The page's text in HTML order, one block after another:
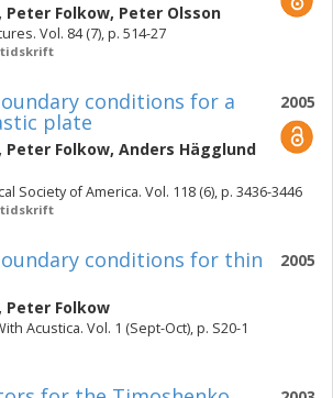
, Peter Folkow, Peter Olsson
Vol. 84 (7), p. 514-27
tidskrift
2005
conditions for a
plate
, Peter Folkow, Anders Hägglund
Society of America. Vol. 118 (6), p. 3436-3446
tidskrift
2005
conditions for thin
, Peter Folkow
Acustica. Vol. 1 (Sept-Oct), p. S20-1